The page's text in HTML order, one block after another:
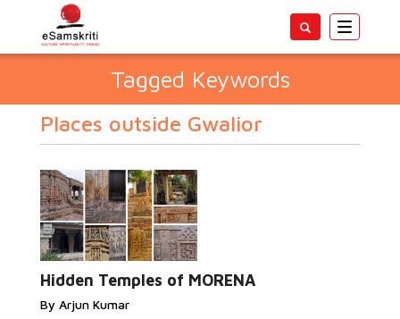
Toggle
Tagged Keywords
Places outside Gwalior
Hidden Temples of MORENA
By Arjun Kumar